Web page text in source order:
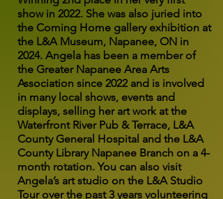
show in 2022. She was also juried into
the Coming Home gallery exhibition at
the L&A Museum, Napanee, ON in
2024. Angela has been a member of
the Greater Napanee Area Arts
Association since 2022 and is involved
in many local shows, events and
displays, selling her art work at the
Waterfront River Pub & Terrace, L&A
County General Hospital and the L&A
County Library Napanee Branch on a 4-
month rotation. You can also visit
Angela’s art studio on the L&A Studio
Tour over the past 3 years volunteering